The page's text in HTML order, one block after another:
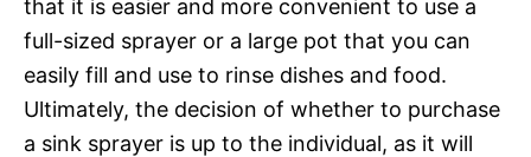
that it is easier and more convenient to use a
full-sized sprayer or a large pot that you can
easily fill and use to rinse dishes and food.
Ultimately, the decision of whether to purchase
a sink sprayer is up to the individual, as it will